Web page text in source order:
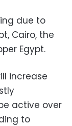
due to
Cairo, the
Egypt.
increase
active over
to